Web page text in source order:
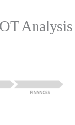
Analysis